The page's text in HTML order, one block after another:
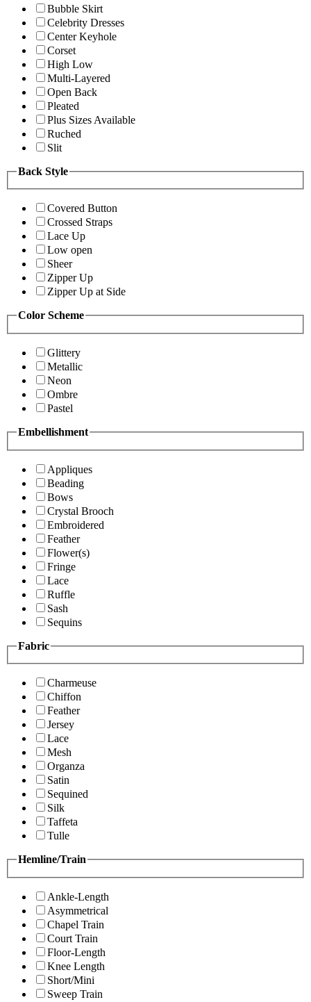
Bubble Skirt
Celebrity Dresses
Center Keyhole
Corset
High Low
Multi-Layered
Open Back
Pleated
Plus Sizes Available
Ruched
Slit
Back Style
Covered Button
Crossed Straps
Lace Up
Low open
Sheer
Zipper Up
Zipper Up at Side
Color Scheme
Glittery
Metallic
Neon
Ombre
Pastel
Embellishment
Appliques
Beading
Bows
Crystal Brooch
Embroidered
Feather
Flower(s)
Fringe
Lace
Ruffle
Sash
Sequins
Fabric
Charmeuse
Chiffon
Feather
Jersey
Lace
Mesh
Organza
Satin
Sequined
Silk
Taffeta
Tulle
Hemline/Train
Ankle-Length
Asymmetrical
Chapel Train
Court Train
Floor-Length
Knee Length
Short/Mini
Sweep Train